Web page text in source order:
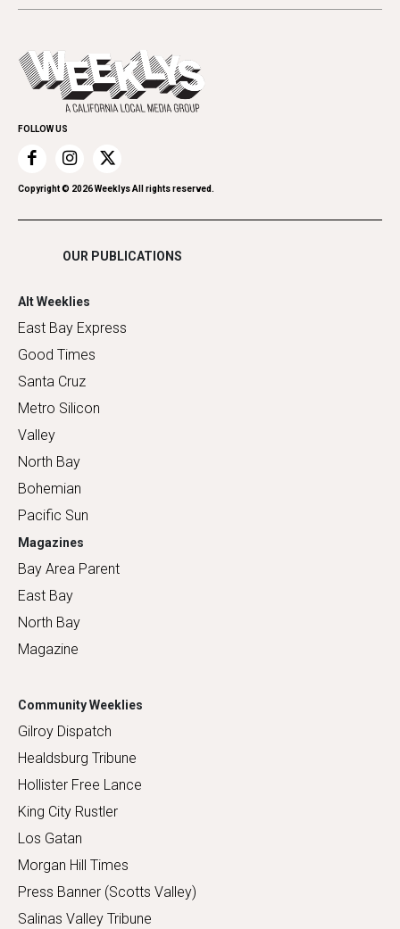
Theater
Letters
Spirit
Everyday Services
Family & Pets
Home Improvement
Recreation
Restaurants
Romance
Shopping
Today's Events
Submit an Event
Promote Your Event
FOLLOW US
Copyright © 2026Weeklys All rights reserved.
OUR PUBLICATIONS
Alt Weeklies
East Bay Express
Good Times
Santa Cruz
Metro Silicon
Valley
North Bay
Bohemian
Pacific Sun
Magazines
Bay Area Parent
East Bay
North Bay
Magazine
Community Weeklies
Gilroy Dispatch
Healdsburg Tribune
Hollister Free Lance
King City Rustler
Los Gatan
Morgan Hill Times
Press Banner (Scotts Valley)
Salinas Valley Tribune